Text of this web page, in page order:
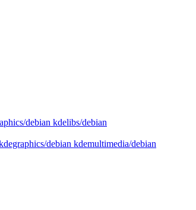
debian kdelibs/debian
debian kdemultimedia/debian